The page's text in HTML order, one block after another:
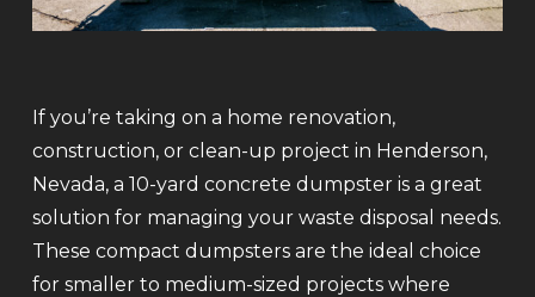
If you’re taking on a home renovation,
construction, or clean-up project in Henderson,
Nevada, a 10-yard concrete dumpster is a great
solution for managing your waste disposal needs.
These compact dumpsters are the ideal choice
for smaller to medium-sized projects where